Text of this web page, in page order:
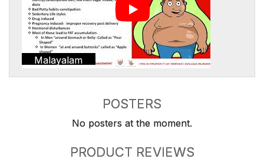
Malayalam
POSTERS
No posters at the moment.
PRODUCT REVIEWS